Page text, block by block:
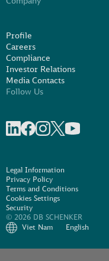
Profile
Careers
Compliance
Investor Relations
Media Contacts
Follow Us
Legal Information
Privacy Policy
Terms and Conditions
Cookies Settings
Security
© 2026 DB SCHENKER
Viet Nam
English